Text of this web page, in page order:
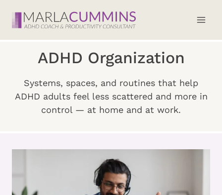
ADHD Organization
Systems, spaces, and routines that help
ADHD adults feel less scattered and more in
control — at home and at work.